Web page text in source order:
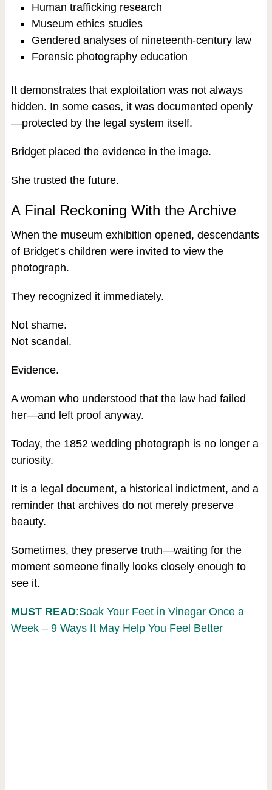
Human trafficking research
Museum ethics studies
Gendered analyses of nineteenth-century law
Forensic photography education
It demonstrates that exploitation was not always
hidden. In some cases, it was documented openly
—protected by the legal system itself.
Bridget placed the evidence in the image.
She trusted the future.
A Final Reckoning With the Archive
When the museum exhibition opened, descendants
of Bridget’s children were invited to view the
photograph.
They recognized it immediately.
Not shame.
Not scandal.
Evidence.
A woman who understood that the law had failed
her—and left proof anyway.
Today, the 1852 wedding photograph is no longer a
curiosity.
It is a legal document, a historical indictment, and a
reminder that archives do not merely preserve
beauty.
Sometimes, they preserve truth—waiting for the
moment someone finally looks closely enough to
see it.
MUST READ:Soak Your Feet in Vinegar Once a
Week – 9 Ways It May Help You Feel Better